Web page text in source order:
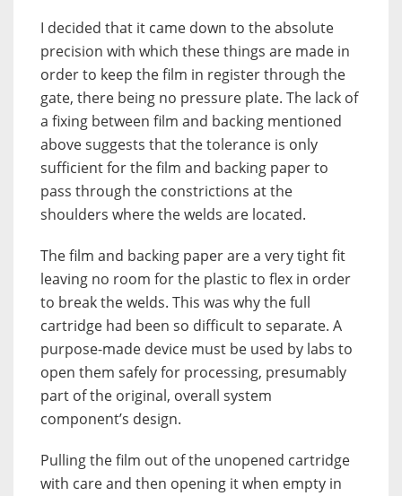
I decided that it came down to the absolute
precision with which these things are made in
order to keep the film in register through the
gate, there being no pressure plate. The lack of
a fixing between film and backing mentioned
above suggests that the tolerance is only
sufficient for the film and backing paper to
pass through the constrictions at the
shoulders where the welds are located.
The film and backing paper are a very tight fit
leaving no room for the plastic to flex in order
to break the welds. This was why the full
cartridge had been so difficult to separate. A
purpose-made device must be used by labs to
open them safely for processing, presumably
part of the original, overall system
component’s design.
Pulling the film out of the unopened cartridge
with care and then opening it when empty in